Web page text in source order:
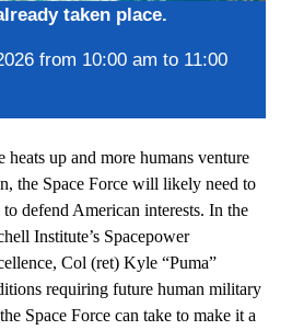
taken place.
from 10:00 am to 11:00
heats up and more humans venture
the Space Force will likely need to
defend American interests. In the
Institute’s Spacepower
Col (ret) Kyle “Puma”
requiring future human military
Space Force can take to make it a